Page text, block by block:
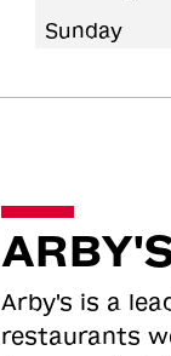
Sunday
Arby's is a
restaurants